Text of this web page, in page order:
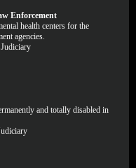
Enforcement
health centers for the
agencies.
and totally disabled in